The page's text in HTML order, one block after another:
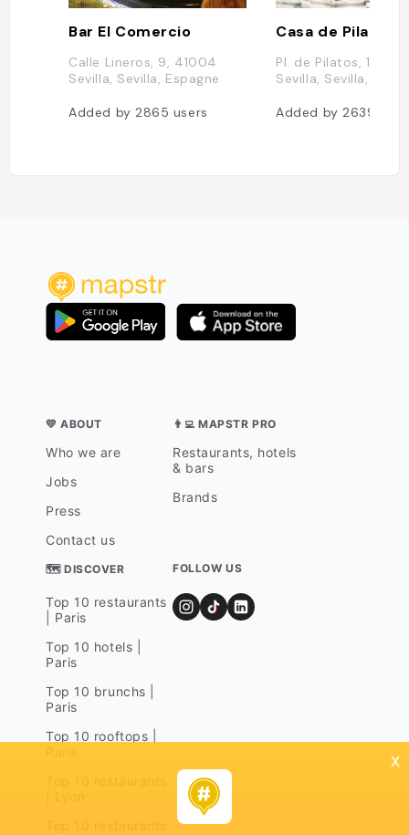
Bar El Comercio
Calle Lineros, 9, 41004
Sevilla, Sevilla, Espagne
Added by 2865 users
Casa de Pilatos
Pl. de Pilatos, 1,
Sevilla, Sevilla,
Added by 2639
💛 ABOUT
Who we are
Jobs
Press
Contact us
👨‍💻 MAPSTR PRO
Restaurants, hotels
& bars
Brands
🗺 DISCOVER
Top 10 restaurants
| Paris
Top 10 hotels |
Paris
Top 10 brunchs |
Paris
Top 10 rooftops |
FOLLOW US
x